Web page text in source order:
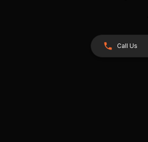
Call Us